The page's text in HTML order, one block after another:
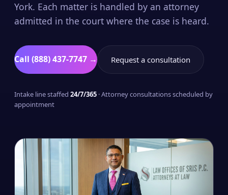
York. Each matter is handled by an attorney
admitted in the court where the case is heard.
Call (888) 437-7747 → Request a consultation
Intake line staffed 24/7/365 · Attorney consultations scheduled by
appointment